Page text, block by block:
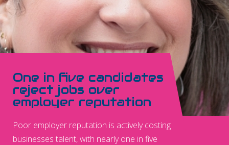
One in five candidates
reject jobs over
employer reputation
Poor employer reputation is actively costing
businesses talent, with nearly one in five